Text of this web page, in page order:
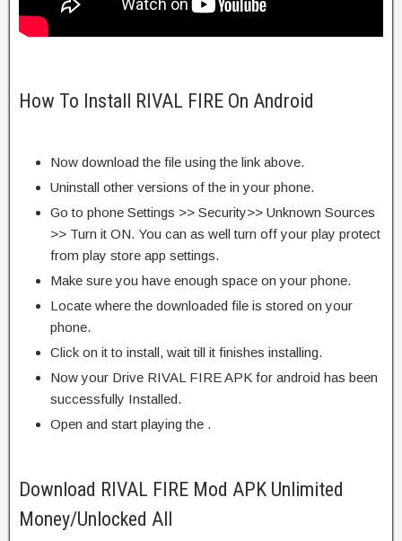
How To Install RIVAL FIRE On Android
Now download the file using the link above.
Uninstall other versions of the in your phone.
Go to phone Settings >> Security>> Unknown Sources
>> Turn it ON. You can as well turn off your play protect
from play store app settings.
Make sure you have enough space on your phone.
Locate where the downloaded file is stored on your
phone.
Click on it to install, wait till it finishes installing.
Now your Drive RIVAL FIRE APK for android has been
successfully Installed.
Open and start playing the .
Download RIVAL FIRE Mod APK Unlimited
Money/Unlocked All